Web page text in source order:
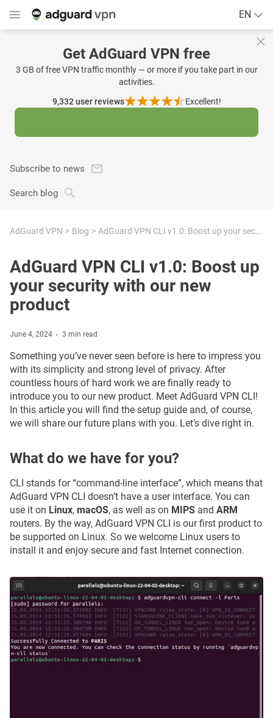
EN
Get AdGuard VPN free
3 GB of free VPN traffic monthly — or more if you take part in our
activities.
9,332user reviews Excellent!
Subscribe to news
Search blog
AdGuard VPN Blog AdGuard VPN CLI v1.0: Boost up your security with our new product
AdGuard VPN CLI v1.0: Boost up
your security with our new
product
June 4, 2024 3 min read
Something you’ve never seen before is here to impress you
with its simplicity and strong level of privacy. After
countless hours of hard work we are finally ready to
introduce you to our new product. Meet AdGuard VPN CLI!
In this article you will find the setup guide and, of course,
we will share our future plans with you. Let’s dive right in.
What do we have for you?
CLI stands for “command-line interface”, which means that
AdGuard VPN CLI doesn’t have a user interface. You can
use it on Linux, macOS, as well as on MIPS and ARM
routers. By the way, AdGuard VPN CLI is our first product to
be supported on Linux. So we welcome Linux users to
install it and enjoy secure and fast Internet connection.